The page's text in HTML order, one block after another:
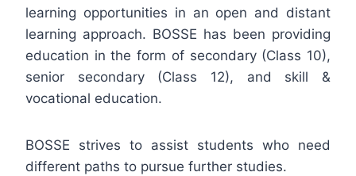
learning opportunities in an open and distant
learning approach. BOSSE has been providing
education in the form of secondary (Class 10),
senior secondary (Class 12), and skill &
vocational education.
BOSSE strives to assist students who need
different paths to pursue further studies.